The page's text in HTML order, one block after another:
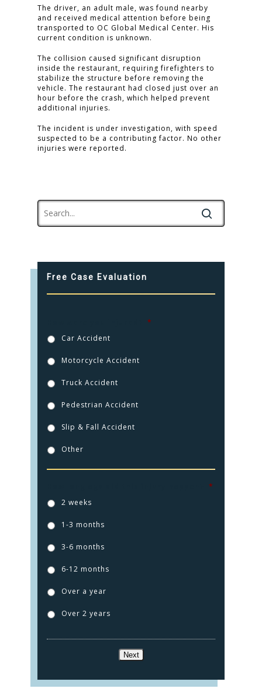
The driver, an adult male, was found nearby
and received medical attention before being
transported to OC Global Medical Center. His
current condition is unknown.
The collision caused significant disruption
inside the restaurant, requiring firefighters to
stabilize the structure before removing the
vehicle. The restaurant had closed just over an
hour before the crash, which helped prevent
additional injuries.
The incident is under investigation, with speed
suspected to be a contributing factor. No other
injuries were reported.
Free Case Evaluation
*
Car Accident
Motorcycle Accident
Truck Accident
Pedestrian Accident
Slip & Fall Accident
Other
*
2 weeks
1-3 months
3-6 months
6-12 months
Over a year
Over 2 years
Next
ABOUT US
CONTACT